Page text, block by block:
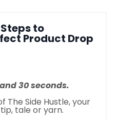
to
Product Drop
30 seconds.
The Side Hustle, your
tale or yarn.